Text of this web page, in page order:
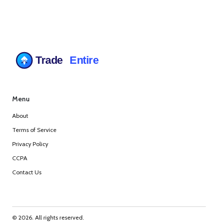
Menu
About
Terms of Service
Privacy Policy
CCPA
Contact Us
© 2026. All rights reserved.